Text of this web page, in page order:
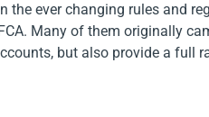
the ever changing rules and
Many of them originally
but also provide a full